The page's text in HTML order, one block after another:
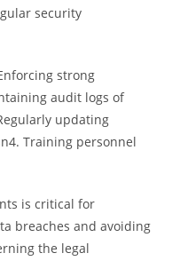
security
strong
audit logs of
updating
Training personnel
is critical for
breaches and avoiding
the legal